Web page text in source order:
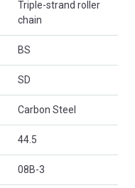
Triple-strand roller
chain
BS
SD
Carbon Steel
44.5
08B-3